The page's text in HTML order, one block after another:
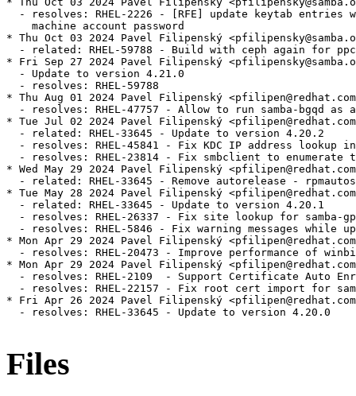
- resolves: RHEL-2226 - [RFE] update keytab entries
    machine account password
* Thu Oct 03 2024 Pavel Filipenský
- related: RHEL-59788 - Build with ceph again for
* Fri Sep 27 2024 Pavel Filipenský
  - Update to version 4.21.0
  - resolves: RHEL-59788
* Thu Aug 01 2024 Pavel Filipenský
- resolves: RHEL-47757 - Allow to run samba-bgqd as
* Tue Jul 02 2024 Pavel Filipenský
  - related: RHEL-33645 - Update to version 4.20.2
- resolves: RHEL-45841 - Fix KDC IP address lookup
- resolves: RHEL-23814 - Fix smbclient to enumerate
* Wed May 29 2024 Pavel Filipenský
- related: RHEL-33645 - Remove autorelease -
* Tue May 28 2024 Pavel Filipenský
  - related: RHEL-33645 - Update to version 4.20.1
- resolves: RHEL-26337 - Fix site lookup for samba-
- resolves: RHEL-5846 - Fix warning messages while
* Mon Apr 29 2024 Pavel Filipenský
- resolves: RHEL-20473 - Improve performance of
* Mon Apr 29 2024 Pavel Filipenský
- resolves: RHEL-2109  - Support Certificate Auto
- resolves: RHEL-22157 - Fix root cert import for
* Fri Apr 26 2024 Pavel Filipenský
  - resolves: RHEL-33645 - Update to version 4.20.0
Files